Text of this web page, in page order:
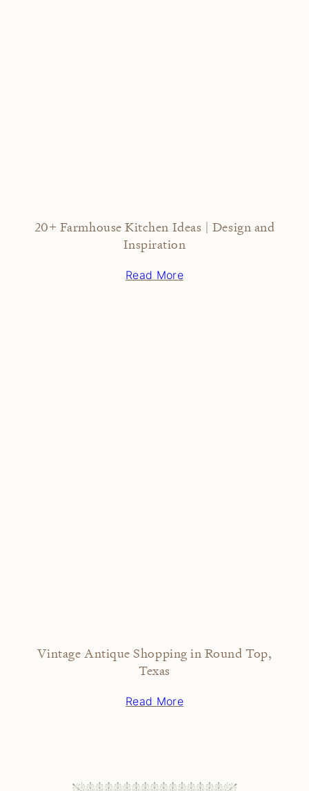
20+ Farmhouse Kitchen Ideas | Design and
Inspiration
Read More
Vintage Antique Shopping in Round Top,
Texas
Read More